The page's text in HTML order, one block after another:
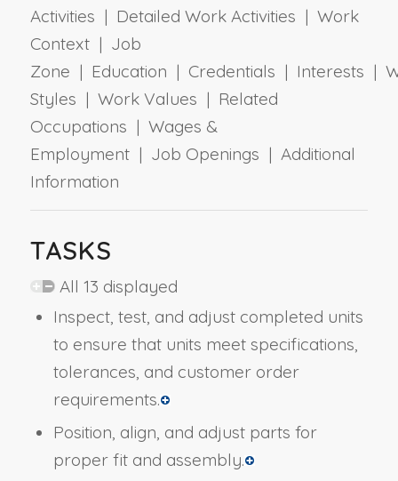
Activities | Detailed Work Activities | Work
Context | Job
Zone | Education | Credentials | Interests |
Styles | Work Values | Related
Occupations | Wages &
Employment | Job Openings | Additional
Information
TASKS
All 13 displayed
Inspect, test, and adjust completed units
to ensure that units meet specifications,
tolerances, and customer order
requirements.
Position, align, and adjust parts for
proper fit and assembly.